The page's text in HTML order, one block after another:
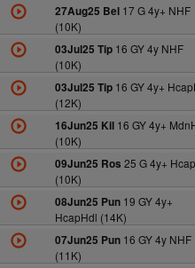
27Aug25 Bel17 G 4y+ NHF
(10K)
03Jul25 Tip16 GY 4y NHF
(10K)
03Jul25 Tip16 GY 4y+
(12K)
16Jun25 Kil16 GY 4y+
(10K)
09Jun25 Ros 25 G 4y+
(10K)
08Jun25 Pun19 GY 4y+
HcapHdl (14K)
07Jun25 Pun16 GY 4y NHF
(11K)